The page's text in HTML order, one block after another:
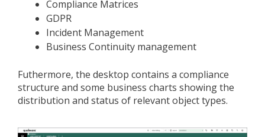
Compliance Matrices
GDPR
Incident Management
Business Continuity management
Futhermore, the desktop contains a compliance
structure and some business charts showing the
distribution and status of relevant object types.